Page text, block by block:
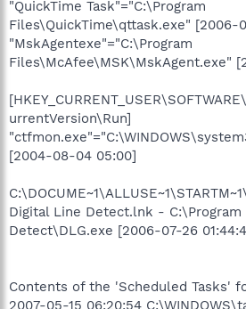
"QuickTime Task"="C:\Program
Files\QuickTime\qttask.exe" [2006-
"MskAgentexe"="C:\Program
Files\McAfee\MSK\MskAgent.exe"
urrentVersion\Run]
[2004-08-04 05:00]
Digital Line Detect.lnk -
Detect\DLG.exe [2006-07-26
Contents of the 'Scheduled Tasks'
2007-05-15 06:20:54